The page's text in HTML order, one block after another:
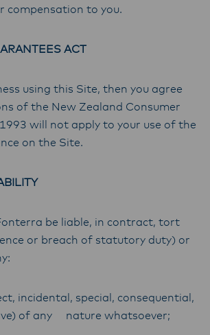
compensation to you.
ACT
using this Site, then you agree
of the New Zealand Consumer
will not apply to your use of the
on the Site.
be liable, in contract, tort
or breach of statutory duty) or
incidental, special, consequential,
of any nature whatsoever;